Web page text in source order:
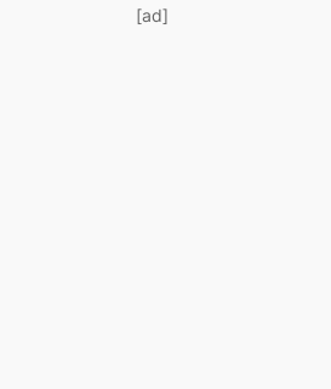
[ad]